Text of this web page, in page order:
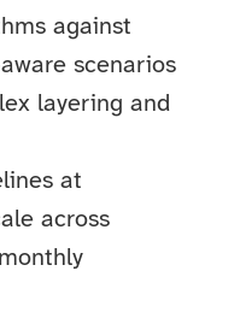
against
scenarios
layering and
at
across